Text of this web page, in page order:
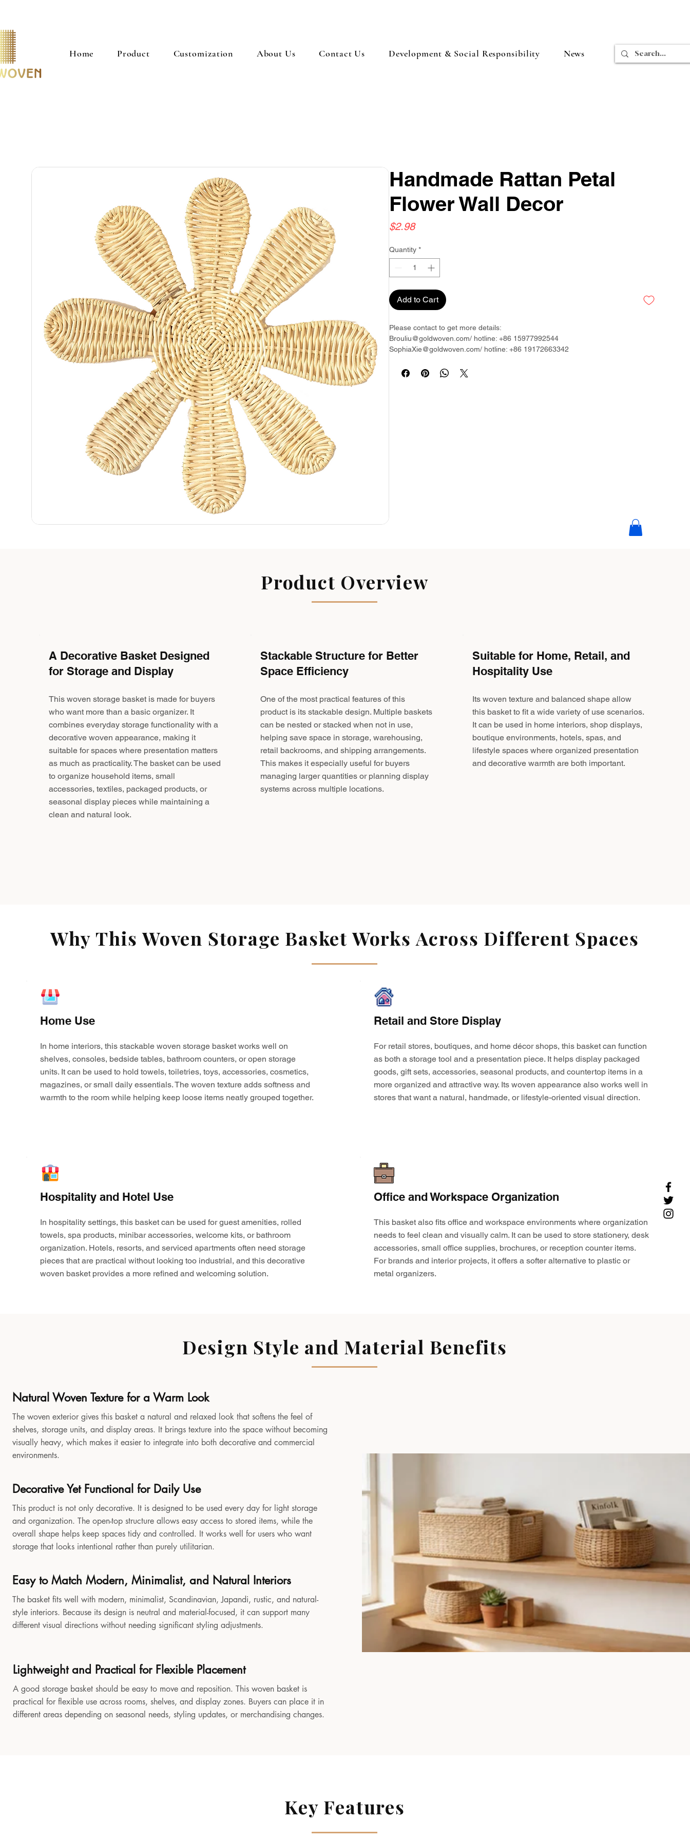
Home Product Customization About Us Contact Us Development & Social Responsibility News
Handmade Rattan Petal
Flower Wall Decor
$2.98Price
Quantity *
Add to Cart
Please contact to get more details:
Brouliu@goldwoven.com/ hotline: +86 15977992544
SophiaXie@goldwoven.com/ hotline: +86 19172663342
Product Overview
A Decorative Basket Designed
for Storage and Display
This woven storage basket is made for buyers
who want more than a basic organizer. It
combines everyday storage functionality with a
decorative woven appearance, making it
suitable for spaces where presentation matters
as much as practicality. The basket can be used
to organize household items, small
accessories, textiles, packaged products, or
seasonal display pieces while maintaining a
clean and natural look.
Stackable Structure for Better
Space Efficiency
One of the most practical features of this
product is its stackable design. Multiple baskets
can be nested or stacked when not in use,
helping save space in storage, warehousing,
retail backrooms, and shipping arrangements.
This makes it especially useful for buyers
managing larger quantities or planning display
systems across multiple locations.
Suitable for Home, Retail, and
Hospitality Use
Its woven texture and balanced shape allow
this basket to fit a wide variety of use scenarios.
It can be used in home interiors, shop displays,
boutique environments, hotels, spas, and
lifestyle spaces where organized presentation
and decorative warmth are both important.
Why This Woven Storage Basket Works Across Different Spaces
Home Use
In home interiors, this stackable woven storage basket works well on
shelves, consoles, bedside tables, bathroom counters, or open storage
units. It can be used to hold towels, toiletries, toys, accessories, cosmetics,
magazines, or small daily essentials. The woven texture adds softness and
warmth to the room while helping keep loose items neatly grouped together.
Retail and Store Display
For retail stores, boutiques, and home décor shops, this basket can function
as both a storage tool and a presentation piece. It helps display packaged
goods, gift sets, accessories, seasonal products, and countertop items in a
more organized and attractive way. Its woven appearance also works well in
stores that want a natural, handmade, or lifestyle-oriented visual direction.
Hospitality and Hotel Use
In hospitality settings, this basket can be used for guest amenities, rolled
towels, spa products, minibar accessories, welcome kits, or bathroom
organization. Hotels, resorts, and serviced apartments often need storage
pieces that are practical without looking too industrial, and this decorative
woven basket provides a more refined and welcoming solution.
Office and Workspace Organization
This basket also fits office and workspace environments where organization
needs to feel clean and visually calm. It can be used to store stationery, desk
accessories, small office supplies, brochures, or reception counter items.
For brands and interior projects, it offers a softer alternative to plastic or
metal organizers.
Design Style and Material Benefits
Natural Woven Texture for a Warm Look
The woven exterior gives this basket a natural and relaxed look that softens the feel of
shelves, storage units, and display areas. It brings texture into the space without becoming
visually heavy, which makes it easier to integrate into both decorative and commercial
environments.
Decorative Yet Functional for Daily Use
This product is not only decorative. It is designed to be used every day for light storage
and organization. The open-top structure allows easy access to stored items, while the
overall shape helps keep spaces tidy and controlled. It works well for users who want
storage that looks intentional rather than purely utilitarian.
Easy to Match Modern, Minimalist, and Natural Interiors
The basket fits well with modern, minimalist, Scandinavian, Japandi, rustic, and natural-
style interiors. Because its design is neutral and material-focused, it can support many
different visual directions without needing significant styling adjustments.
Lightweight and Practical for Flexible Placement
A good storage basket should be easy to move and reposition. This woven basket is
practical for flexible use across rooms, shelves, and display zones. Buyers can place it in
different areas depending on seasonal needs, styling updates, or merchandising changes.
Key Features